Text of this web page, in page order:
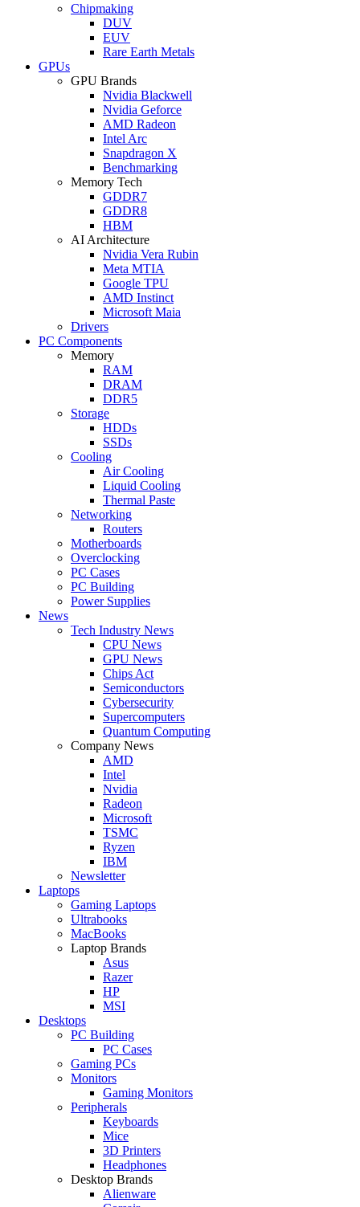
Chipmaking
DUV
EUV
Rare Earth Metals
GPUs
GPU Brands
Nvidia Blackwell
Nvidia Geforce
AMD Radeon
Intel Arc
Snapdragon X
Benchmarking
Memory Tech
GDDR7
GDDR8
HBM
AI Architecture
Nvidia Vera Rubin
Meta MTIA
Google TPU
AMD Instinct
Microsoft Maia
Drivers
PC Components
Memory
RAM
DRAM
DDR5
Storage
HDDs
SSDs
Cooling
Air Cooling
Liquid Cooling
Thermal Paste
Networking
Routers
Motherboards
Overclocking
PC Cases
PC Building
Power Supplies
News
Tech Industry News
CPU News
GPU News
Chips Act
Semiconductors
Cybersecurity
Supercomputers
Quantum Computing
Company News
AMD
Intel
Nvidia
Radeon
Microsoft
TSMC
Ryzen
IBM
Newsletter
Laptops
Gaming Laptops
Ultrabooks
MacBooks
Laptop Brands
Asus
Razer
HP
MSI
Desktops
PC Building
PC Cases
Gaming PCs
Monitors
Gaming Monitors
Peripherals
Keyboards
Mice
3D Printers
Headphones
Desktop Brands
Alienware